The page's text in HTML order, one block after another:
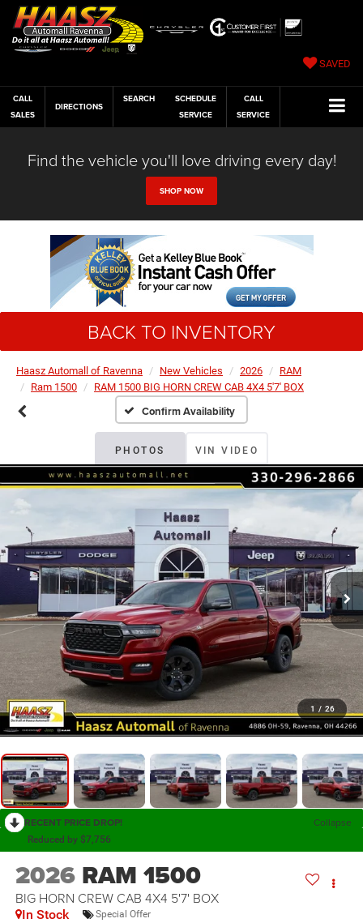
SAVED
CALL
SALES
DIRECTIONS
SEARCH
SCHEDULE
SERVICE
CALL
SERVICE
Find the vehicle you'll love driving every day!
SHOP NOW
BACK TO INVENTORY
Haasz Automall of Ravenna New Vehicles 2026
RAM
Ram 1500
RAM 1500 BIG HORN CREW CAB 4X4 5'7' BOX
Confirm Availability
PHOTOS VIN VIDEO
1 / 26
RECENT PRICE DROP! Collapse
Reduced by $7,756
2026 RAM 1500
BIG HORN CREW CAB 4X4 5'7' BOX
In Stock Special Offer